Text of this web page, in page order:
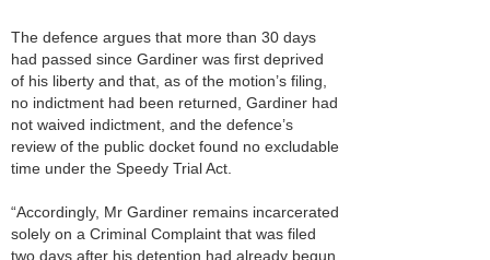
The defence argues that more than 30 days
had passed since Gardiner was first deprived
of his liberty and that, as of the motion’s filing,
no indictment had been returned, Gardiner had
not waived indictment, and the defence’s
review of the public docket found no excludable
time under the Speedy Trial Act.
“Accordingly, Mr Gardiner remains incarcerated
solely on a Criminal Complaint that was filed
two days after his detention had already begun